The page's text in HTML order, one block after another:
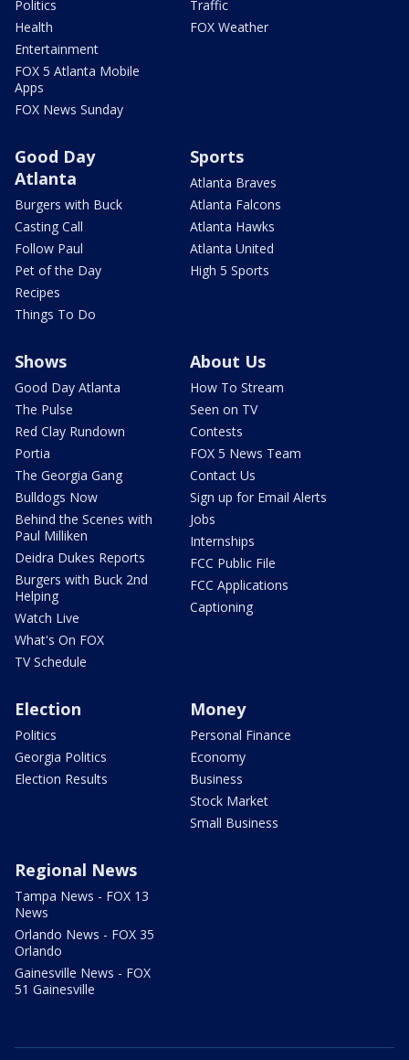
Politics
Health
Entertainment
FOX 5 Atlanta Mobile
Apps
FOX News Sunday
Traffic
FOX Weather
Good Day
Atlanta
Burgers with Buck
Casting Call
Follow Paul
Pet of the Day
Recipes
Things To Do
Sports
Atlanta Braves
Atlanta Falcons
Atlanta Hawks
Atlanta United
High 5 Sports
Shows
Good Day Atlanta
The Pulse
Red Clay Rundown
Portia
The Georgia Gang
Bulldogs Now
Behind the Scenes with
Paul Milliken
Deidra Dukes Reports
Burgers with Buck 2nd
Helping
Watch Live
What's On FOX
TV Schedule
About Us
How To Stream
Seen on TV
Contests
FOX 5 News Team
Contact Us
Sign up for Email Alerts
Jobs
Internships
FCC Public File
FCC Applications
Captioning
Election
Politics
Georgia Politics
Election Results
Money
Personal Finance
Economy
Business
Stock Market
Small Business
Regional News
Tampa News - FOX 13
News
Orlando News - FOX 35
Orlando
Gainesville News - FOX
51 Gainesville